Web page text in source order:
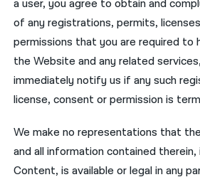
a user, you agree to obtain and
of any registrations, permits,
permissions that you are required to
the Website and any related
immediately notify us if any such
license, consent or permission is
We make no representations that
and all information contained therein,
Content, is available or legal in any